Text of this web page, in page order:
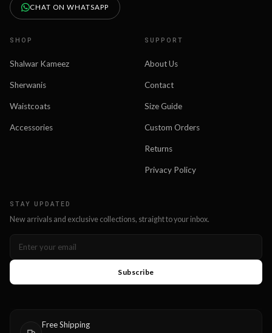
CHAT ON WHATSAPP
SHOP
Shalwar Kameez
Sherwanis
Waistcoats
Accessories
SUPPORT
About Us
Contact
Size Guide
Custom Orders
Returns
Privacy Policy
STAY UPDATED
New arrivals and exclusive collections, straight to your inbox.
Subscribe
Free Shipping